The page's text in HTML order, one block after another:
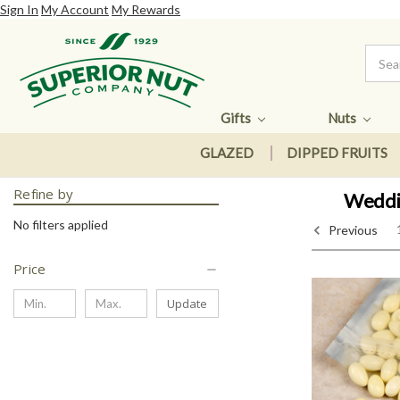
Sign In My Account My Rewards
Gifts Nuts
GLAZED DIPPED FRUITS
Refine by
No filters applied
Price
Update
Previous